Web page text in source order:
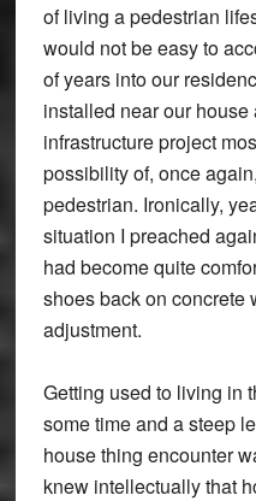
of living a pedestrian
would not be easy to
of years into our
installed near our
infrastructure project
possibility of, once
pedestrian. Ironically,
situation I preached
had become quite
shoes back on concrete
adjustment.
Getting used to living in
some time and a steep
house thing encounter
knew intellectually that